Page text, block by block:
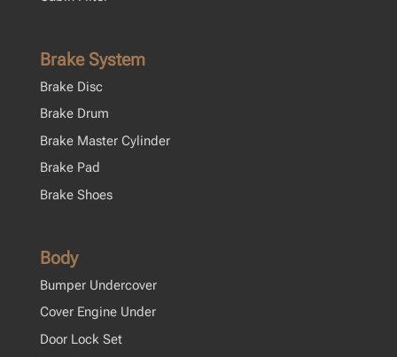
Brake System
Brake Disc
Brake Drum
Brake Master Cylinder
Brake Pad
Brake Shoes
Body
Bumper Undercover
Cover Engine Under
Door Lock Set